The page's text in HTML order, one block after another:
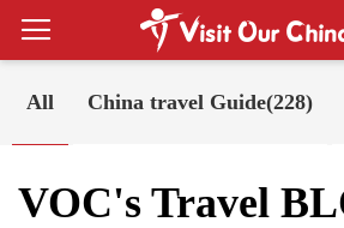
Your Position: Home VOC's
VOC's Travel
All China travel Guide(228)